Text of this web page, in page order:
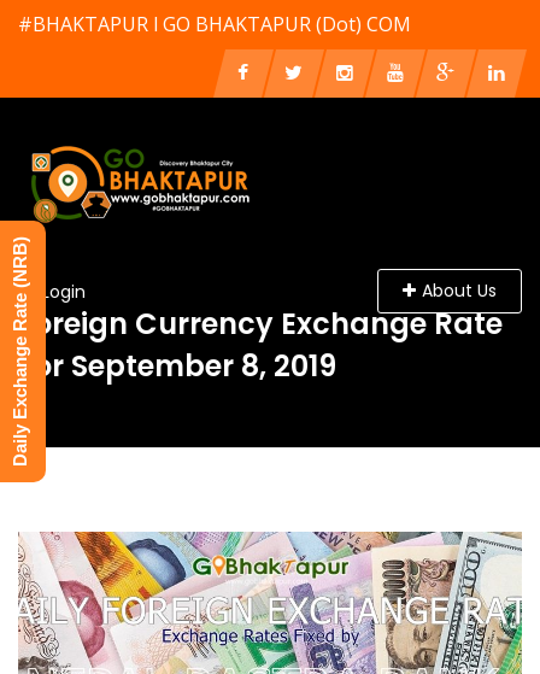
#BHAKTAPUR l GO BHAKTAPUR (Dot) COM
Login About Us
Foreign Currency Exchange Rate
For September 8, 2019
Daily Exchange Rate (NRB)